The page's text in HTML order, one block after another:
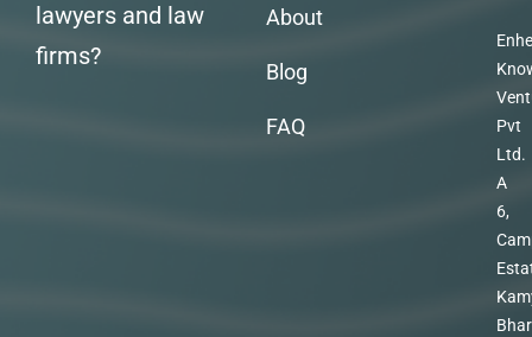
lawyers and law
firms?
About
Blog
FAQ
Pvt
Ltd.
A
6,